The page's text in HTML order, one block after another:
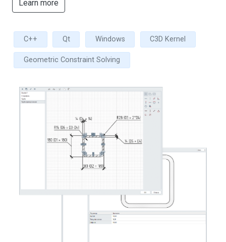
Learn more
C++ Qt Windows C3D Kernel
Geometric Constraint Solving